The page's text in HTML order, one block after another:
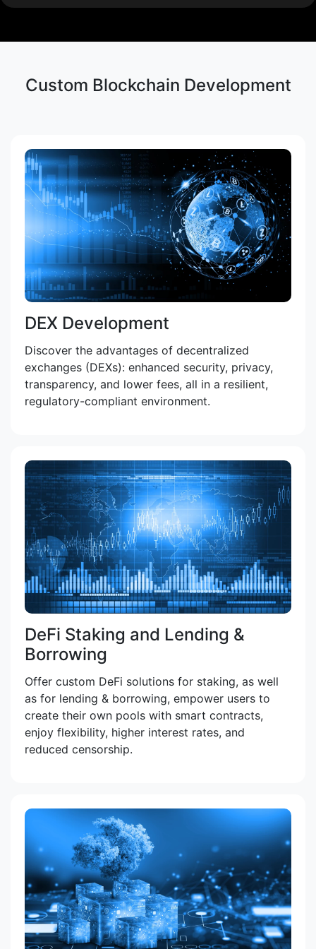
Development
Custom Blockchain Development
DEX Development
Discover the advantages of decentralized
exchanges (DEXs): enhanced security, privacy,
transparency, and lower fees, all in a resilient,
regulatory-compliant environment.
DeFi Staking and Lending &
Borrowing
Offer custom DeFi solutions for staking, as well
as for lending & borrowing, empower users to
create their own pools with smart contracts,
enjoy flexibility, higher interest rates, and
reduced censorship.